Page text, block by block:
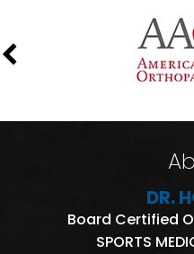
DR.
Board Certified
SPORTS